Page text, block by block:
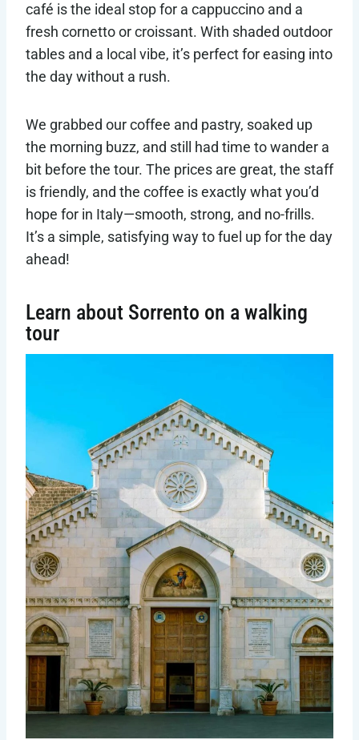
café is the ideal stop for a cappuccino and a
fresh cornetto or croissant. With shaded outdoor
tables and a local vibe, it’s perfect for easing into
the day without a rush.
We grabbed our coffee and pastry, soaked up
the morning buzz, and still had time to wander a
bit before the tour. The prices are great, the staff
is friendly, and the coffee is exactly what you’d
hope for in Italy—smooth, strong, and no-frills.
It’s a simple, satisfying way to fuel up for the day
ahead!
Learn about Sorrento on a walking
tour